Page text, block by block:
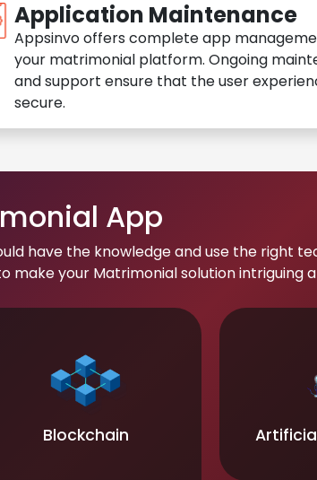
Application Maintenance
Appsinvo offers complete app
your matrimonial platform. Ongoing
and support ensure that the user
secure.
App
have the knowledge and use the right
your Matrimonial solution intriguing
Blockchain